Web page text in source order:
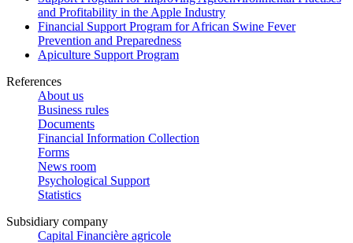
and Profitability in the Apple Industry
Financial Support Program for African Swine Fever
Prevention and Preparedness
Apiculture Support Program
References
About us
Business rules
Documents
Financial Information Collection
Forms
News room
Psychological Support
Statistics
Subsidiary company
Capital Financière agricole